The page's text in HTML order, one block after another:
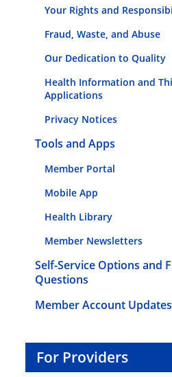
Your Rights and
Fraud, Waste, and Abuse
Our Dedication to Quality
Health Information and
Applications
Privacy Notices
Tools and Apps
Member Portal
Mobile App
Health Library
Member Newsletters
Self-Service Options and
Questions
Member Account Updates
For Providers